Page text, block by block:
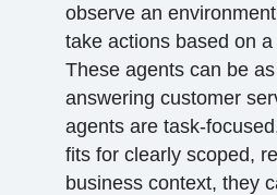
observe an
take actions based on
These agents can be
answering customer
agents are task-
fits for clearly scoped,
business context, they